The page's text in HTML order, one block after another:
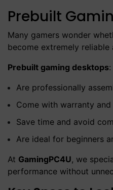
Prebuilt
Many gamers wonder
become extremely
Prebuilt gaming desktops:
Are professionally
Come with warranty
Save time and avoid
Are ideal for beginners
At GamingPC4U, we
performance without